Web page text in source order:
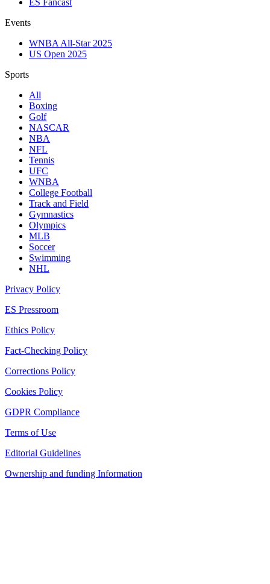
ES Fancast
Events
WNBA All-Star 2025
US Open 2025
Sports
All
Boxing
Golf
NASCAR
NBA
NFL
Tennis
UFC
WNBA
College Football
Track and Field
Gymnastics
Olympics
MLB
Soccer
Swimming
NHL
Privacy Policy
ES Pressroom
Ethics Policy
Fact-Checking Policy
Corrections Policy
Cookies Policy
GDPR Compliance
Terms of Use
Editorial Guidelines
Ownership and funding Information